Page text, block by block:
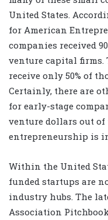
United States.
for American
companies received
venture capital firms.
receive only 50% of
Certainly, there are
for early-stage
venture dollars out of
entrepreneurship is
Within the United
funded startups are
industry hubs. The
Association